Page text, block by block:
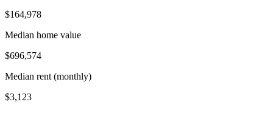
$164,978
Median home value
$696,574
Median rent (monthly)
$3,123